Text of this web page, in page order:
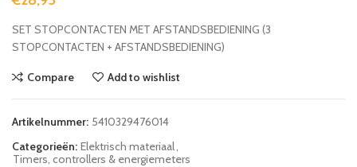
SET STOPCONTACTEN MET AFSTANDSBEDIENING (3
STOPCONTACTEN + AFSTANDSBEDIENING)
Compare Add to wishlist
Artikelnummer: 5410329476014
Categorieën: Elektrisch materiaal
Timers, controllers & energiemeters